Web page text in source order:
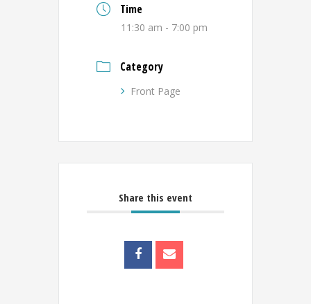
Time
11:30 am - 7:00 pm
Category
Front Page
Share this event